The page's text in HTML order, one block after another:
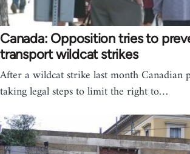
Canada: Opposition tries to
transport wildcat strikes
After a wildcat strike last month Canadian
taking legal steps to limit the right to…